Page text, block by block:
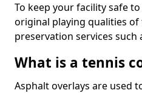
To keep your facility safe
original playing qualities
preservation services such
What is a tennis
Asphalt overlays are used